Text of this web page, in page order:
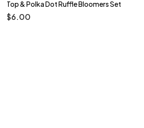
Top & Polka Dot Ruffle Bloomers Set
$6.00